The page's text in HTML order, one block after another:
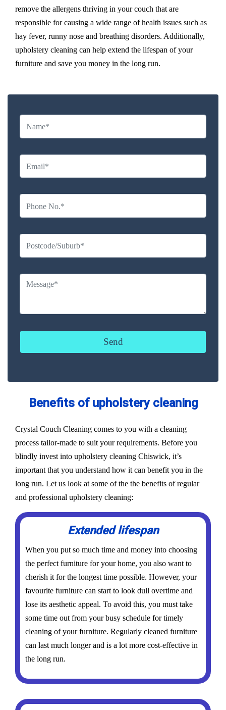
remove the allergens thriving in your couch that are
responsible for causing a wide range of health issues such as
hay fever, runny nose and breathing disorders. Additionally,
upholstery cleaning can help extend the lifespan of your
furniture and save you money in the long run.
Benefits of upholstery cleaning
Crystal Couch Cleaning comes to you with a cleaning
process tailor-made to suit your requirements. Before you
blindly invest into upholstery cleaning Chiswick, it’s
important that you understand how it can benefit you in the
long run. Let us look at some of the the benefits of regular
and professional upholstery cleaning:
Extended lifespan
When you put so much time and money into choosing
the perfect furniture for your home, you also want to
cherish it for the longest time possible. However, your
favourite furniture can start to look dull overtime and
lose its aesthetic appeal. To avoid this, you must take
some time out from your busy schedule for timely
cleaning of your furniture. Regularly cleaned furniture
can last much longer and is a lot more cost-effective in
the long run.